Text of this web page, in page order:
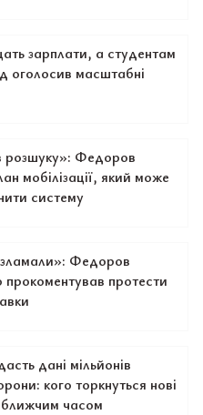
зарплати, а студентам
оголосив масштабні
розшуку»: Федоров
мобілізації, який може
систему
Федоров
протести
дані мільйонів
кого торкнуться нові
часом